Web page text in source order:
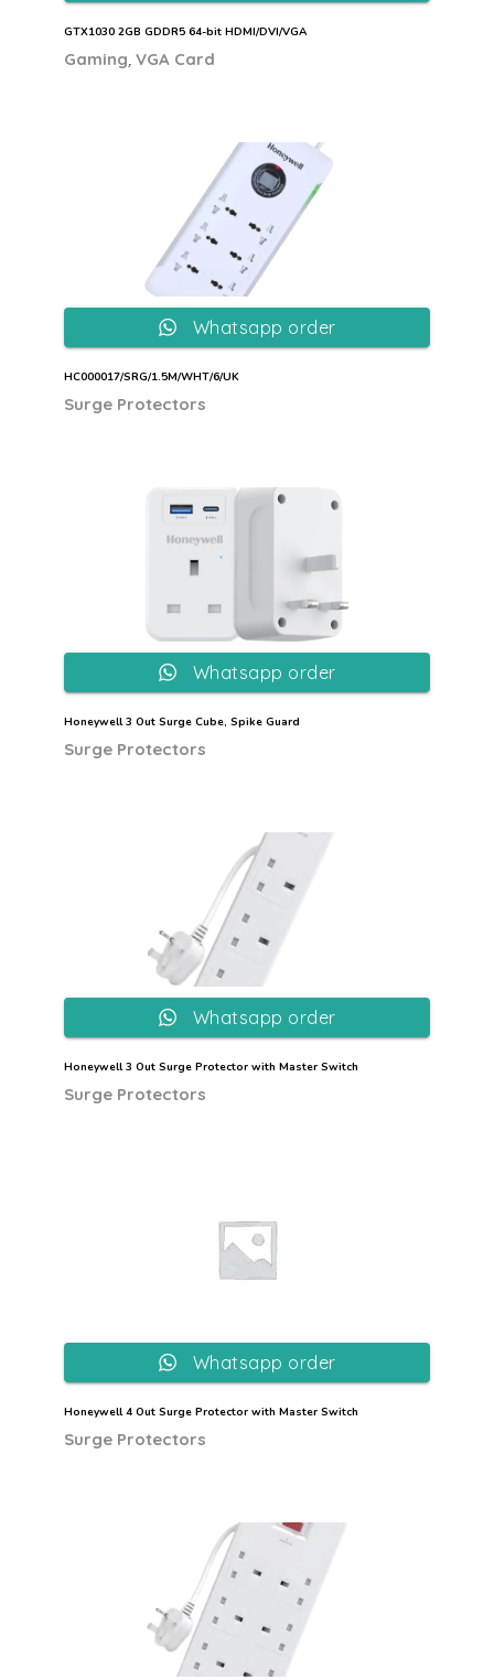
GTX1030 2GB GDDR5 64-bit HDMI/DVI/VGA
Gaming VGA Card
HC000017/SRG/1.5M/WHT/6/UK
Surge Protectors
Whatsapp order
Honeywell 3 Out Surge Cube, Spike Guard
Surge Protectors
Whatsapp order
Honeywell 3 Out Surge Protector with Master Switch
Surge Protectors
Whatsapp order
Honeywell 4 Out Surge Protector with Master Switch
Surge Protectors
Whatsapp order